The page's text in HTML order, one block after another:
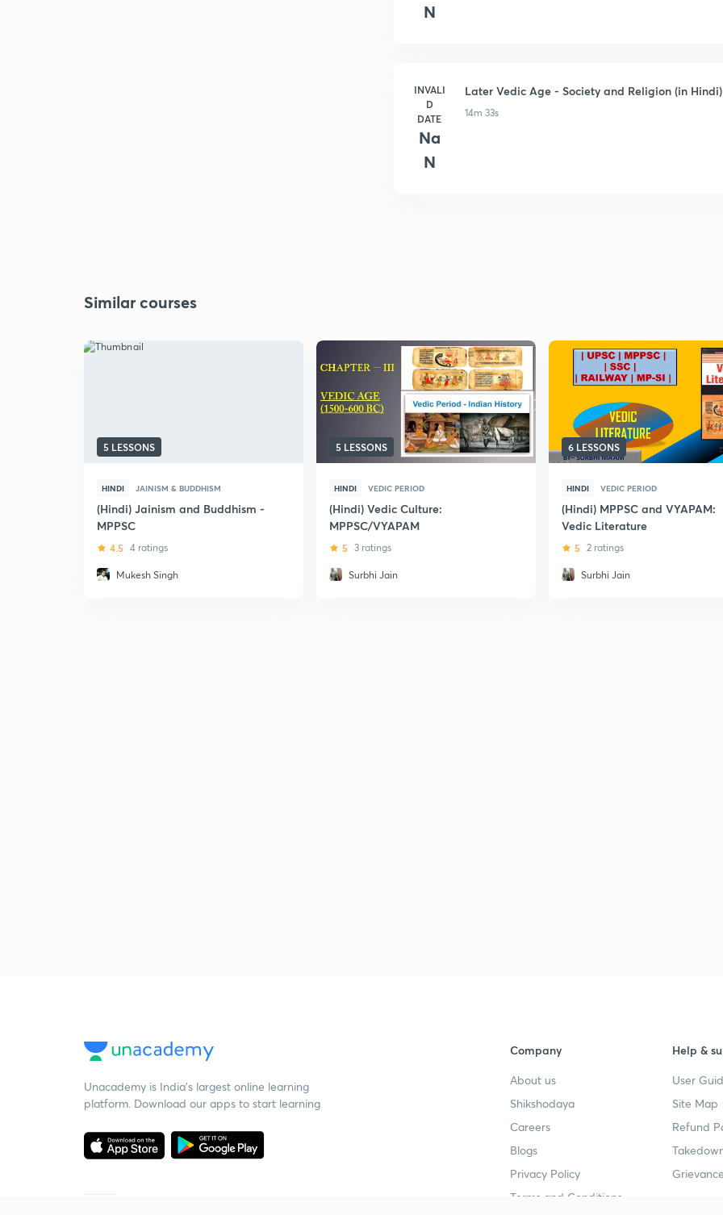
N
INVALI
D
DATE
Na
N
Later Vedic Age - Society and Religion (in Hindi)
14m 33s
Similar courses
5 LESSONS
HINDI JAINISM & BUDDHISM
(Hindi) Jainism and Buddhism -
MPPSC
4.5 4 ratings
Mukesh Singh
5 LESSONS
HINDI VEDIC PERIOD
(Hindi) Vedic Culture:
MPPSC/VYAPAM
5 3 ratings
Surbhi Jain
6 LESSONS
HINDI VEDIC PERIOD
(Hindi) MPPSC and VYAPAM:
Vedic Literature
5 2 ratings
Surbhi Jain
Unacademy is India’s largest online learning
platform. Download our apps to start learning
Company
About us
Shikshodaya
Careers
Blogs
Privacy Policy
Terms and Conditions
Help &
User
Site Map
Refund